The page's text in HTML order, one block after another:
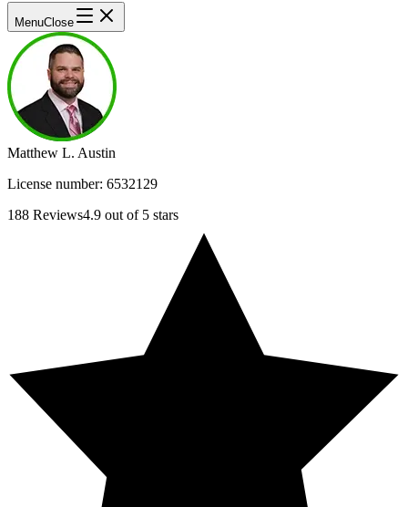
MenuClose
Matthew L. Austin
License number: 6532129
188 Reviews4.9 out of 5 stars